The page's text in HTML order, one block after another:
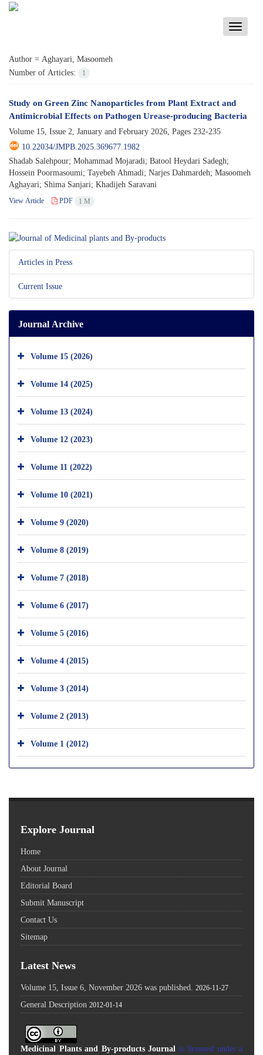
Toggle
Author = Aghayari, Masoomeh
Number of Articles:
1
Study on Green Zinc Nanoparticles from Plant Extract and
Antimicrobial Effects on Pathogen Urease-producing Bacteria
Volume 15, Issue 2, January and February 2026, Pages 232-235
10.22034/JMPB.2025.369677.1982
Shadab Salehpour; Mohammad Mojaradi; Batool Heydari Sadegh;
Hossein Poormasoumi; Tayebeh Ahmadi; Narjes Dahmardeh; Masoomeh
Aghayari; Shima Sanjari; Khadijeh Saravani
View Article PDF 1 M
Articles in Press
Current Issue
Journal Archive
Volume 15 (2026)
Volume 14 (2025)
Volume 13 (2024)
Volume 12 (2023)
Volume 11 (2022)
Volume 10 (2021)
Volume 9 (2020)
Volume 8 (2019)
Volume 7 (2018)
Volume 6 (2017)
Volume 5 (2016)
Volume 4 (2015)
Volume 3 (2014)
Volume 2 (2013)
Volume 1 (2012)
Explore Journal
Home
About Journal
Editorial Board
Submit Manuscript
Contact Us
Sitemap
Latest News
Volume 15, Issue 6, November 2026 was published. 2026-11-27
General Description 2012-01-14
Medicinal Plants and By-products Journal is licensed under a